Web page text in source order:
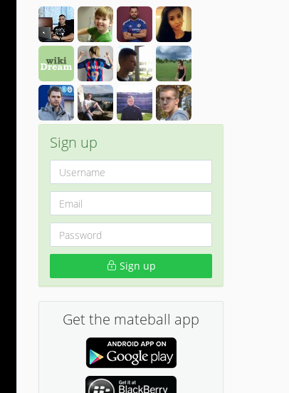
Sign up
Sign up
Get the mateball app